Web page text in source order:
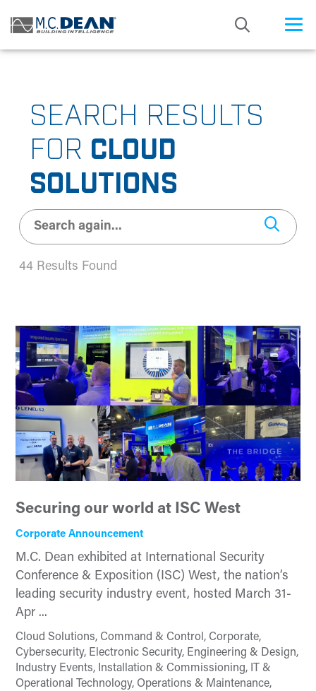
SEARCH RESULTS
FOR CLOUD
SOLUTIONS
44 Results Found
Securing our world at ISC West
Corporate Announcement
M.C. Dean exhibited at International Security
Conference & Exposition (ISC) West, the nation’s
leading security industry event, hosted March 31-
Apr ...
Cloud Solutions, Command & Control, Corporate,
Cybersecurity, Electronic Security, Engineering & Design,
Industry Events, Installation & Commissioning, IT &
Operational Technology, Operations & Maintenance,